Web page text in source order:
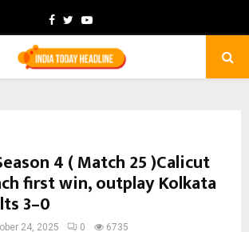
Facebook
TwitterYoutube
4 ( Match 25 )Calicut
first win, outplay Kolkata
3–0
24, 2025 0 6735